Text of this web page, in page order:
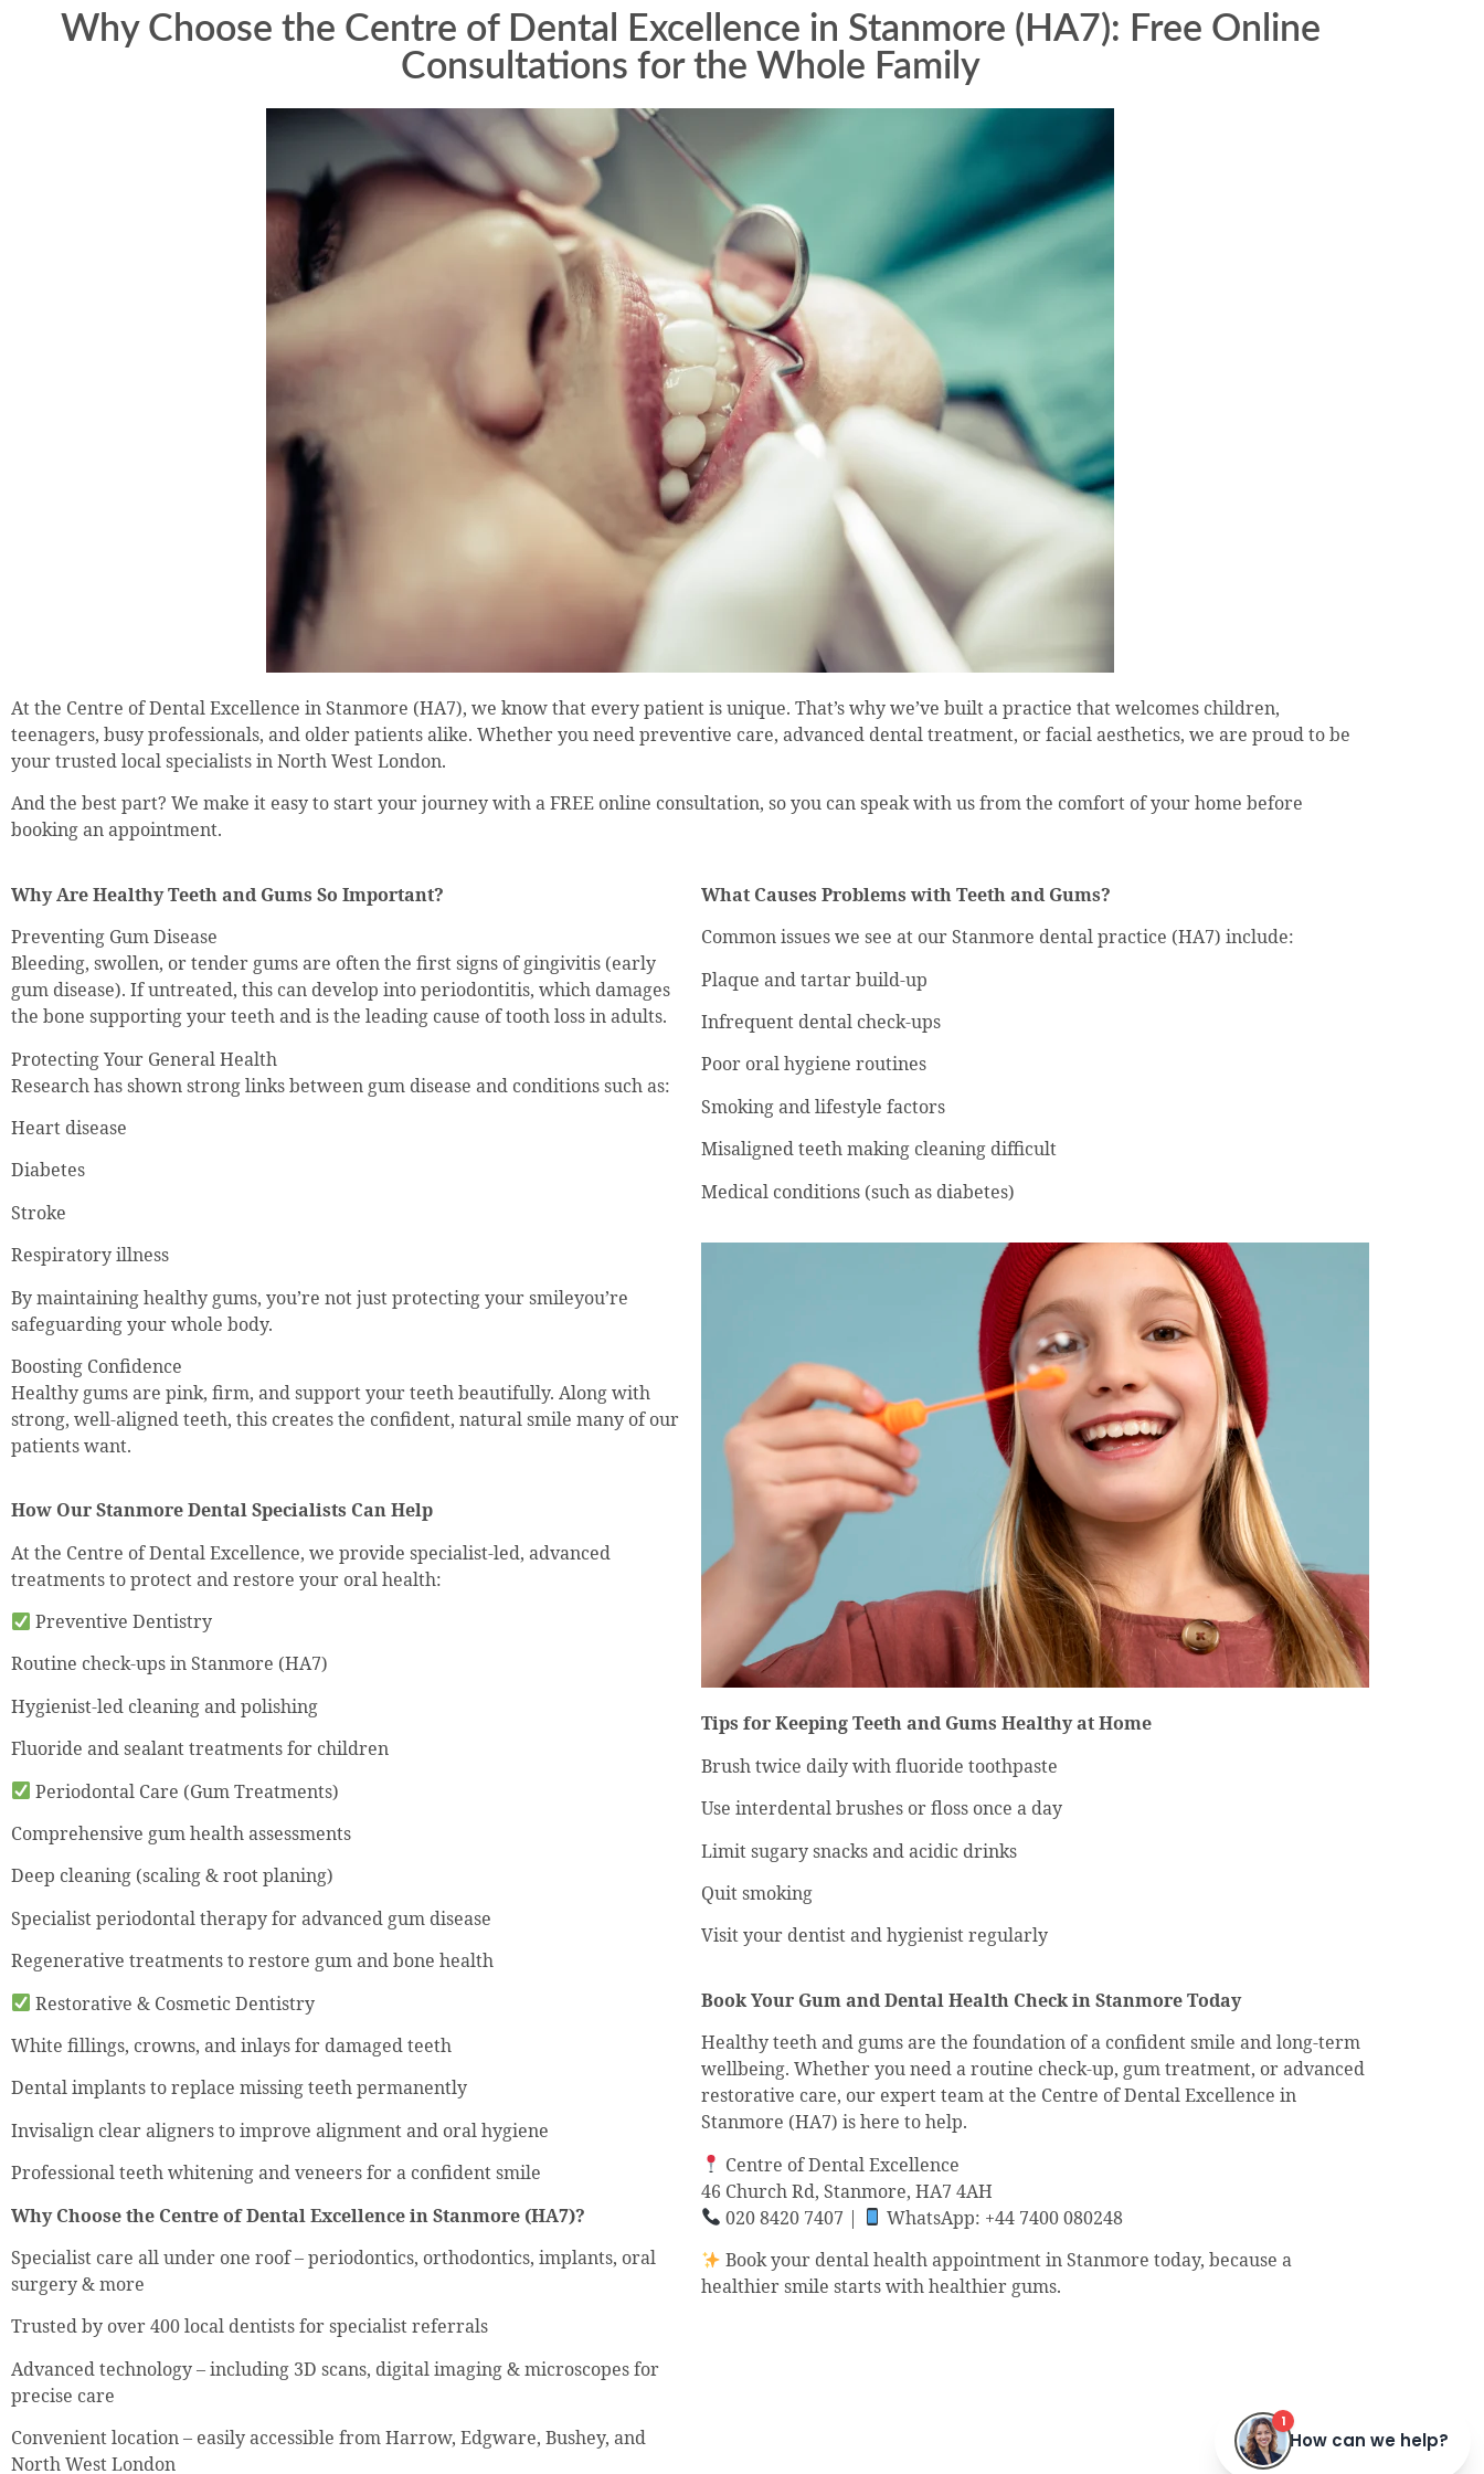
Why Choose the Centre of Dental Excellence in Stanmore (HA7): Free Online
Consultations for the Whole Family
At the Centre of Dental Excellence in Stanmore (HA7), we know that every patient is unique. That’s why we’ve built a practice that welcomes children,
teenagers, busy professionals, and older patients alike. Whether you need preventive care, advanced dental treatment, or facial aesthetics, we are proud to be
your trusted local specialists in North West London.
And the best part? We make it easy to start your journey with a FREE online consultation, so you can speak with us from the comfort of your home before
booking an appointment.
Why Are Healthy Teeth and Gums So Important?
Preventing Gum Disease
Bleeding, swollen, or tender gums are often the first signs of gingivitis (early
gum disease). If untreated, this can develop into periodontitis, which damages
the bone supporting your teeth and is the leading cause of tooth loss in adults.
Protecting Your General Health
Research has shown strong links between gum disease and conditions such as:
Heart disease
Diabetes
Stroke
Respiratory illness
By maintaining healthy gums, you’re not just protecting your smileyou’re
safeguarding your whole body.
Boosting Confidence
Healthy gums are pink, firm, and support your teeth beautifully. Along with
strong, well-aligned teeth, this creates the confident, natural smile many of our
patients want.
How Our Stanmore Dental Specialists Can Help
At the Centre of Dental Excellence, we provide specialist-led, advanced
treatments to protect and restore your oral health:
Preventive Dentistry
Routine check-ups in Stanmore (HA7)
Hygienist-led cleaning and polishing
Fluoride and sealant treatments for children
Periodontal Care (Gum Treatments)
Comprehensive gum health assessments
Deep cleaning (scaling & root planing)
Specialist periodontal therapy for advanced gum disease
Regenerative treatments to restore gum and bone health
Restorative & Cosmetic Dentistry
White fillings, crowns, and inlays for damaged teeth
Dental implants to replace missing teeth permanently
Invisalign clear aligners to improve alignment and oral hygiene
Professional teeth whitening and veneers for a confident smile
Why Choose the Centre of Dental Excellence in Stanmore (HA7)?
Specialist care all under one roof – periodontics, orthodontics, implants, oral
surgery & more
Trusted by over 400 local dentists for specialist referrals
Advanced technology – including 3D scans, digital imaging & microscopes for
precise care
Convenient location – easily accessible from Harrow, Edgware, Bushey, and
North West London
What Causes Problems with Teeth and Gums?
Common issues we see at our Stanmore dental practice (HA7) include:
Plaque and tartar build-up
Infrequent dental check-ups
Poor oral hygiene routines
Smoking and lifestyle factors
Misaligned teeth making cleaning difficult
Medical conditions (such as diabetes)
Tips for Keeping Teeth and Gums Healthy at Home
Brush twice daily with fluoride toothpaste
Use interdental brushes or floss once a day
Limit sugary snacks and acidic drinks
Quit smoking
Visit your dentist and hygienist regularly
Book Your Gum and Dental Health Check in Stanmore Today
Healthy teeth and gums are the foundation of a confident smile and long-term
wellbeing. Whether you need a routine check-up, gum treatment, or advanced
restorative care, our expert team at the Centre of Dental Excellence in
Stanmore (HA7) is here to help.
Centre of Dental Excellence
46 Church Rd, Stanmore, HA7 4AH
020 8420 7407 |
WhatsApp: +44 7400 080248
Book your dental health appointment in Stanmore today, because a
healthier smile starts with healthier gums.